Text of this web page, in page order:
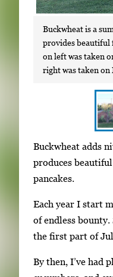
Buckwheat is a
provides
on left was taken
right was taken on
h
o
w
i
g
m
I
m
a
e
g
a
l
Buckwheat adds
produces
pancakes.
Each year I start
of endless
the first part of
By then, I’ve had